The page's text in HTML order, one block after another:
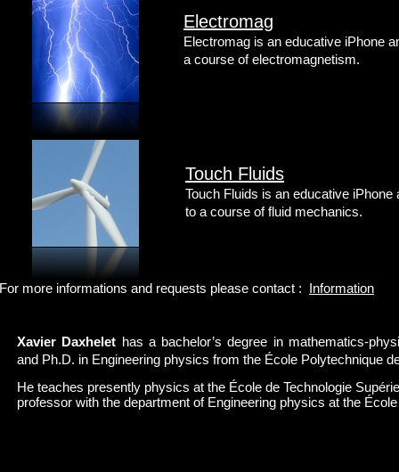
For more informations and requests please contact : Information
Xavier Daxhelet has a bachelor’s degree in mathematics-
and Ph.D. in Engineering physics from the École Polytechnique
He teaches presently physics at the École de Technologie
professor with the department of Engineering physics at the
Electromag
Electromag is an educative iPhone
a course of electromagnetism.
Touch Fluids
Touch Fluids is an educative
to a course of fluid mechanics.